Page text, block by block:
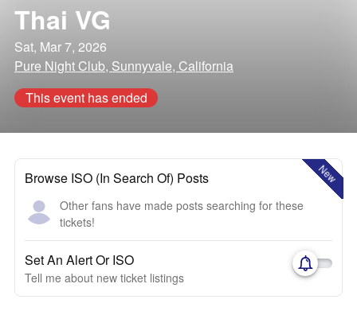
Thai VG
Sat, Mar 7, 2026
Pure Night Club, Sunnyvale, California
This event has ended
New
Browse ISO (In Search Of) Posts
Other fans have made posts searching for these
tickets!
Set An Alert Or ISO
Tell me about new ticket listings